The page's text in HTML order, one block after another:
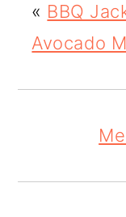
« BBQ
Avocado